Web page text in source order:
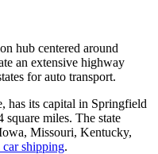
hub centered around
an extensive highway
for auto transport.
has its capital in Springfield
square miles. The state
Missouri, Kentucky,
shipping.